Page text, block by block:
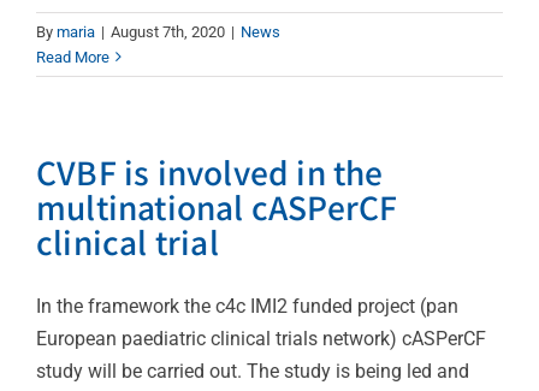
By maria | August 7th, 2020 | News
Read More
CVBF is involved in the
multinational cASPerCF
clinical trial
In the framework the c4c IMI2 funded project (pan
European paediatric clinical trials network) cASPerCF
study will be carried out. The study is being led and